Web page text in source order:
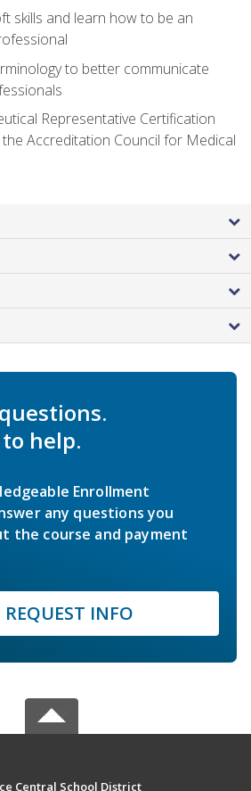
skills and learn how to be an
to better communicate
Representative Certification
Accreditation Council for Medical
help.
Enrollment
any questions you
the course and payment
REQUEST INFO
Central School District